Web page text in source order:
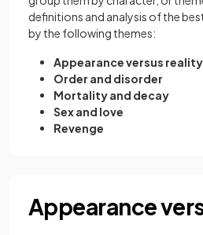
definitions and analysis of the
by the following themes:
Appearance versus reality
Order and disorder
Mortality and decay
Sex and love
Revenge
Appearance